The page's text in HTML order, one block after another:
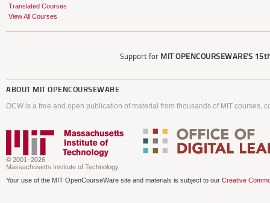
Translated Courses
View All Courses
Support for MIT OPENCOURSEWARE'S
ABOUT MIT OPENCOURSEWARE
OCW is a free and open publication of material from thousands of MIT courses,
© 2001–2026
Massachusetts Institute of Technology
Your use of the MIT OpenCourseWare site and materials is subject to our Creative